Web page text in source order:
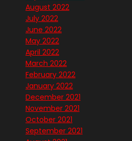
August 2022
July 2022
June 2022
May 2022
April 2022
March 2022
February 2022
January 2022
December 2021
November 2021
October 2021
September 2021